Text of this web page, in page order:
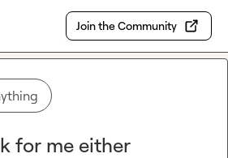
Join the Community
for me either